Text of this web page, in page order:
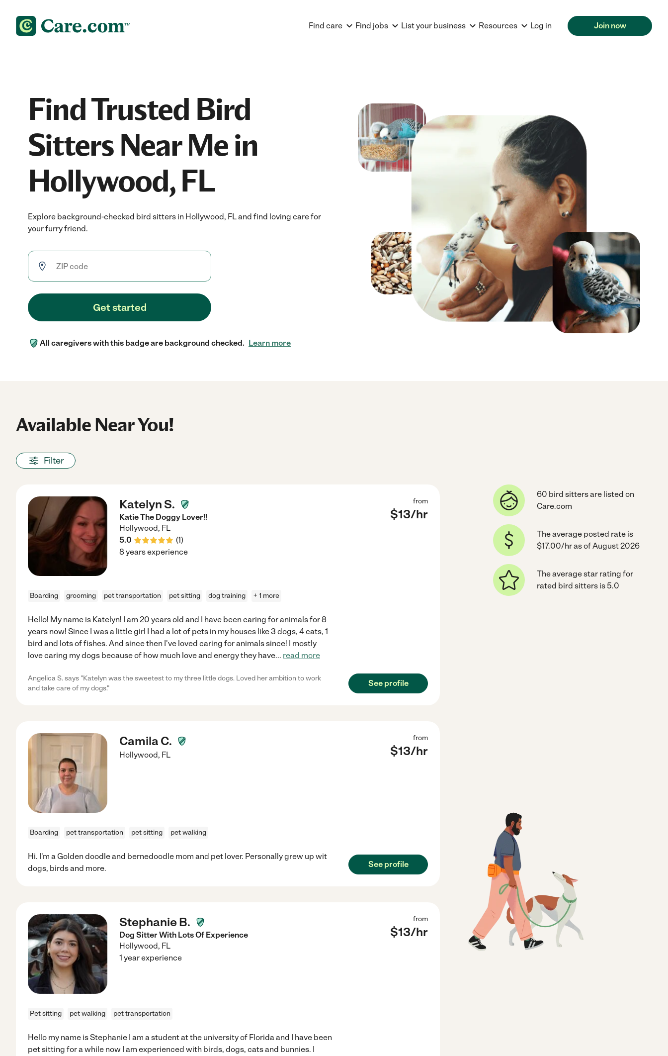
Find care Find jobs List your business Resources Log in Join now
Find Trusted Bird
Sitters Near Me in
Hollywood, FL
Explore background-checked bird sitters in Hollywood, FL and find loving care for
your furry friend.
Get started
All caregivers with this badge are background checked. Learn more
Available Near You!
Filter
Katelyn S.
Katie The Doggy Lover!!
Hollywood, FL
5.0
(1)
from
$13/hr
8 years experience
Boarding grooming pet transportation pet sitting dog training + 1 more
Hello! My name is Katelyn! I am 20 years old and I have been caring for animals for 8
years now! Since I was a little girl I had a lot of pets in my houses like 3 dogs, 4 cats, 1
bird and lots of fishes. And since then I've loved caring for animals since! I mostly
love caring my dogs because of how much love and energy they have... read more
Angelica S. says "Katelyn was the sweetest to my three little dogs. Loved her ambition to work
and take care of my dogs."
See profile
Camila C.
Hollywood, FL
from
$13/hr
Boarding pet transportation pet sitting pet walking
Hi. I'm a Golden doodle and bernedoodle mom and pet lover. Personally grew up wit
dogs, birds and more.
See profile
Stephanie B.
Dog Sitter With Lots Of Experience
Hollywood, FL
from
$13/hr
1 year experience
Pet sitting pet walking pet transportation
Hello my name is Stephanie I am a student at the university of Florida and I have been
pet sitting for a while now I am experienced with birds, dogs, cats and bunnies. I
60 bird sitters are listed on
Care.com
The average posted rate is
$17.00/hr as of August 2026
The average star rating for
rated bird sitters is 5.0